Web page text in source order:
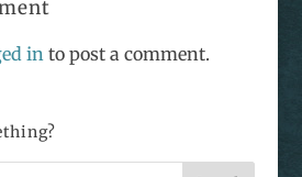
into post a comment.